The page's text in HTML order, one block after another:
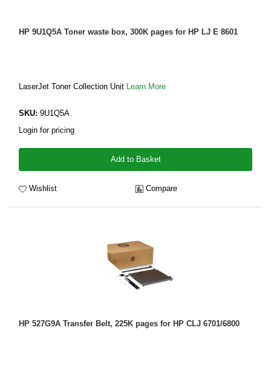
HP 9U1Q5A Toner waste box, 300K pages for HP LJ E 8601
LaserJet Toner Collection Unit Learn More
SKU: 9U1Q5A
Login for pricing
Add to Basket
Wishlist Compare
HP 527G9A Transfer Belt, 225K pages for HP CLJ 6701/6800